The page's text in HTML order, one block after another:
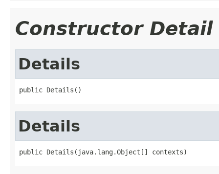
Constructor Detail
Details
public Details()
Details
public Details(java.lang.Object[] contexts)